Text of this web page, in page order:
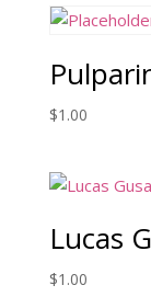
$1.00
Lucas
$1.00